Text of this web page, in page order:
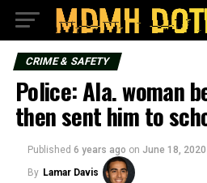
CRIME & SAFETY
Police: Ala. woman
then sent him to
Published 6 years ago on June 18, 2020
By Lamar Davis